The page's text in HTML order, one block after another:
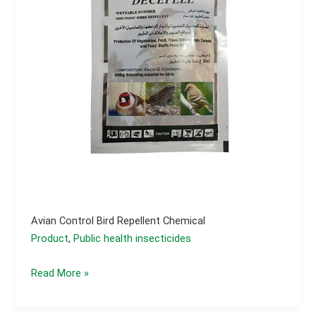
Avian Control Bird Repellent Chemical
Product,Public health insecticides
Avian
Read More »